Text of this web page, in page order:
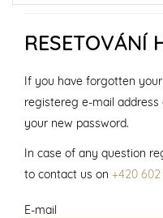
RESETOVÁNÍ
E-mail
If you have forgotten
registereg e-mail
your new password.
In case of any question
to contact us on +420 602